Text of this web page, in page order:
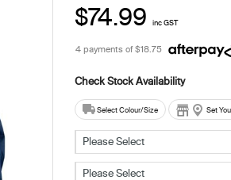
$74.99 inc GST
4 payments of$18.75
Select Colour/Size Set
Please Select
Please Select